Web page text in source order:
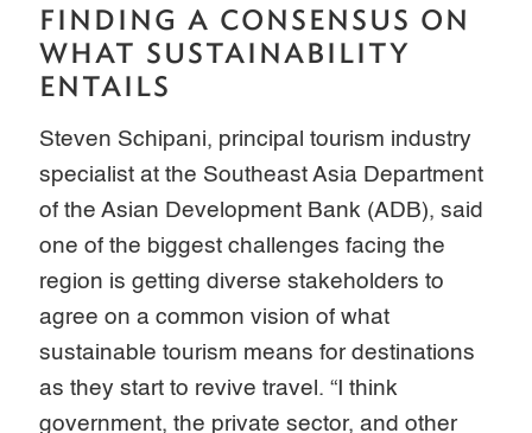
FINDING A CONSENSUS ON
WHAT SUSTAINABILITY
ENTAILS
Steven Schipani, principal tourism industry
specialist at the Southeast Asia Department
of the Asian Development Bank (ADB), said
one of the biggest challenges facing the
region is getting diverse stakeholders to
agree on a common vision of what
sustainable tourism means for destinations
as they start to revive travel. “I think
government, the private sector, and other